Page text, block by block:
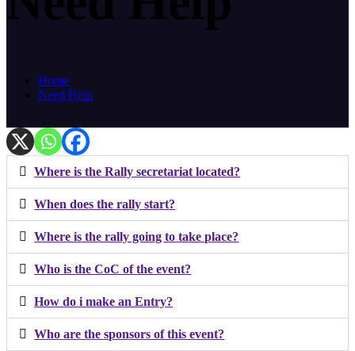
Home
Need Help
Where is the Rally secretariat located?
When does the rally start?
Where is the rally going to take place?
Who is the CoC of the event?
How do i make an Entry?
Who are the sponsors of this event?